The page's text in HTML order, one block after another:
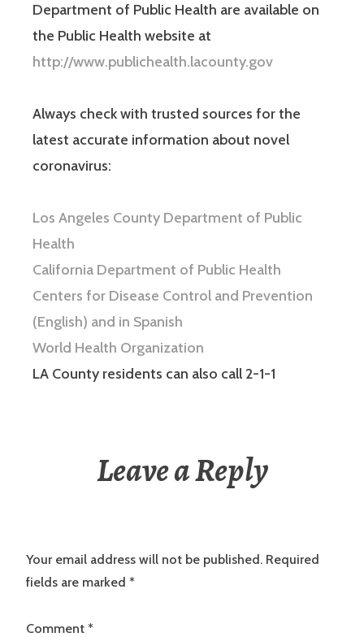
Department of Public Health are available on
the Public Health website at
http://www.publichealth.lacounty.gov
Always check with trusted sources for the
latest accurate information about novel
coronavirus:
Los Angeles County Department of Public
Health
California Department of Public Health
Centers for Disease Control and Prevention
(English) and in Spanish
World Health Organization
LA County residents can also call 2-1-1
Leave a Reply
Your email address will not be published. Required
fields are marked *
Comment *